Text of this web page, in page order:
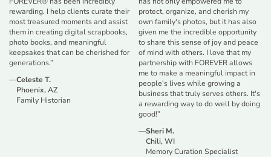
rewarding. I help clients curate their
most treasured moments and assist
them in creating digital scrapbooks,
photo books, and meaningful
keepsakes that can be cherished for
generations.”
—Celeste T.
Phoenix, AZ
Family Historian
protect, organize, and cherish my
own family's photos, but it has also
given me the incredible opportunity
to share this sense of joy and peace
of mind with others. I love that my
partnership with FOREVER allows
me to make a meaningful impact in
people's lives while growing a
business that truly serves others. It's
a rewarding way to do well by doing
good!”
—Sheri M.
Chili, WI
Memory Curation Specialist